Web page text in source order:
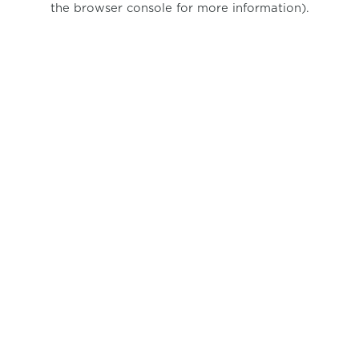
the browser console for more information).